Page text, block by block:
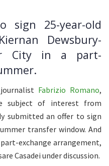
sign 25-year-old
Dewsbury-
City in a part-
Fabrizio Romano,
subject of interest from
submitted an offer to sign
transfer window. And
exchange arrangement,
Casadei under discussion.